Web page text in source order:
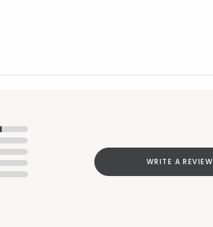
WRITE A REVIEW